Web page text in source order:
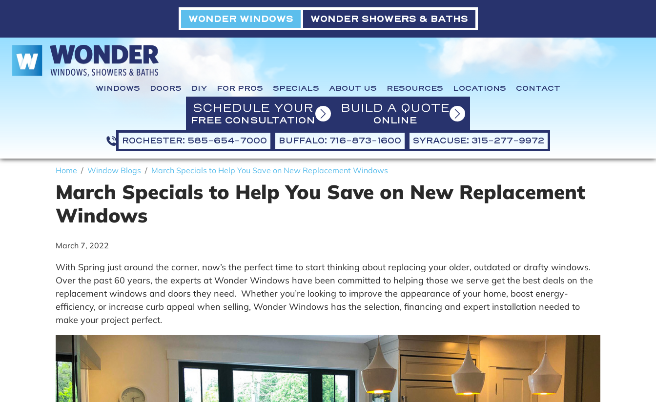
WONDER WINDOWS WONDER SHOWERS & BATHS
WINDOWS DOORS DIY FOR PROS SPECIALS ABOUT US RESOURCES LOCATIONS CONTACT
SCHEDULE YOUR
FREE CONSULTATION
BUILD A QUOTE
ONLINE
ROCHESTER: 585-654-7000 BUFFALO: 716-873-1600 SYRACUSE: 315-277-9972
Home Window Blogs March Specials to Help You Save on New Replacement Windows
March Specials to Help You Save on New Replacement
Windows
March 7, 2022
With Spring just around the corner, now’s the perfect time to start thinking about replacing your older, outdated or drafty windows.
Over the past 60 years, the experts at Wonder Windows have been committed to helping those we serve get the best deals on the
replacement windows and doors they need. Whether you’re looking to improve the appearance of your home, boost energy-
efficiency, or increase curb appeal when selling, Wonder Windows has the selection, financing and expert installation needed to
make your project perfect.